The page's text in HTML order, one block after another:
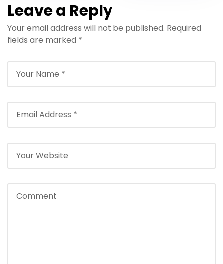
Reservations
Leave a Reply
Your email address will not be published. Required
fields are marked *